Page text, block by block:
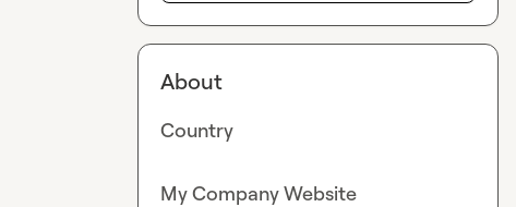
About
Country
My Company Website